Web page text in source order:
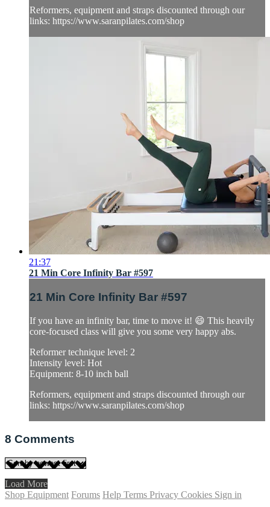
Reformers, equipment and straps discounted through our
links: https://www.saranpilates.com/shop
21:37
21 Min Core Infinity Bar #597
21 Min Core Infinity Bar #597
If you have an infinity bar, time to move it! 😄 This heavily
core-focused class will give you some very happy abs.
Reformer technique level: 2
Intensity level: Hot
Equipment: 8-10 inch ball
Reformers, equipment and straps discounted through our
links: https://www.saranpilates.com/shop
8 Comments
Load More
Shop Equipment Forums Help Terms Privacy Cookies Sign in